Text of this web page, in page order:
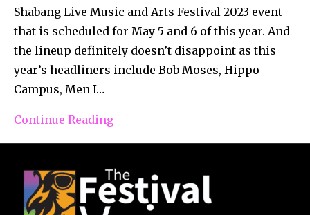
Shabang Live Music and Arts Festival 2023 event
that is scheduled for May 5 and 6 of this year. And
the lineup definitely doesn’t disappoint as this
year’s headliners include Bob Moses, Hippo
Campus, Men I…
Continue Reading